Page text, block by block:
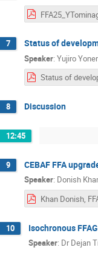
7 Status of
Speaker: Yujiro
8 Discussion
12:45
9 CEBAF FFA
Speaker: Donish
10 Isochronous
Speaker: Dr Dejan